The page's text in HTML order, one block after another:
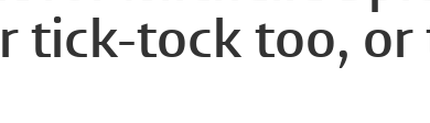
tick-tock too, or